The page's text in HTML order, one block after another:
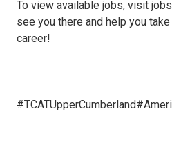
To view available jobs, visit
see you there and help you
career!